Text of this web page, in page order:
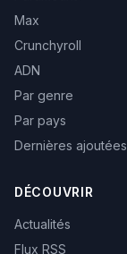
Max
Crunchyroll
ADN
Par genre
Par pays
Dernières ajoutées
DÉCOUVRIR
Actualités
Flux RSS